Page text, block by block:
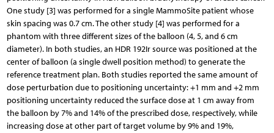
One study [3] was performed for a single MammoSite patient whose
skin spacing was 0.7 cm. The other study [4] was performed for a
phantom with three different sizes of the balloon (4, 5, and 6 cm
diameter). In both studies, an HDR 192Ir source was positioned at the
center of balloon (a single dwell position method) to generate the
reference treatment plan. Both studies reported the same amount of
dose perturbation due to positioning uncertainty: +1 mm and +2 mm
positioning uncertainty reduced the surface dose at 1 cm away from
the balloon by 7% and 14% of the prescribed dose, respectively, while
increasing dose at other part of target volume by 9% and 19%,